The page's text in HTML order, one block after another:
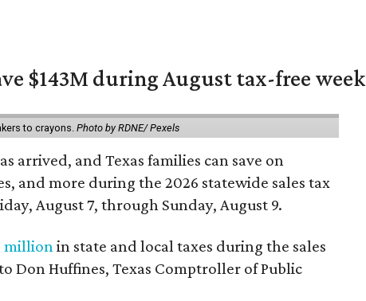
$143M during August tax-free
to crayons. Photo by RDNE/ Pexels
arrived, and Texas families can save on
and more during the 2026 statewide sales tax
August 7, through Sunday, August 9.
million in state and local taxes during the sales
Don Huffines, Texas Comptroller of Public